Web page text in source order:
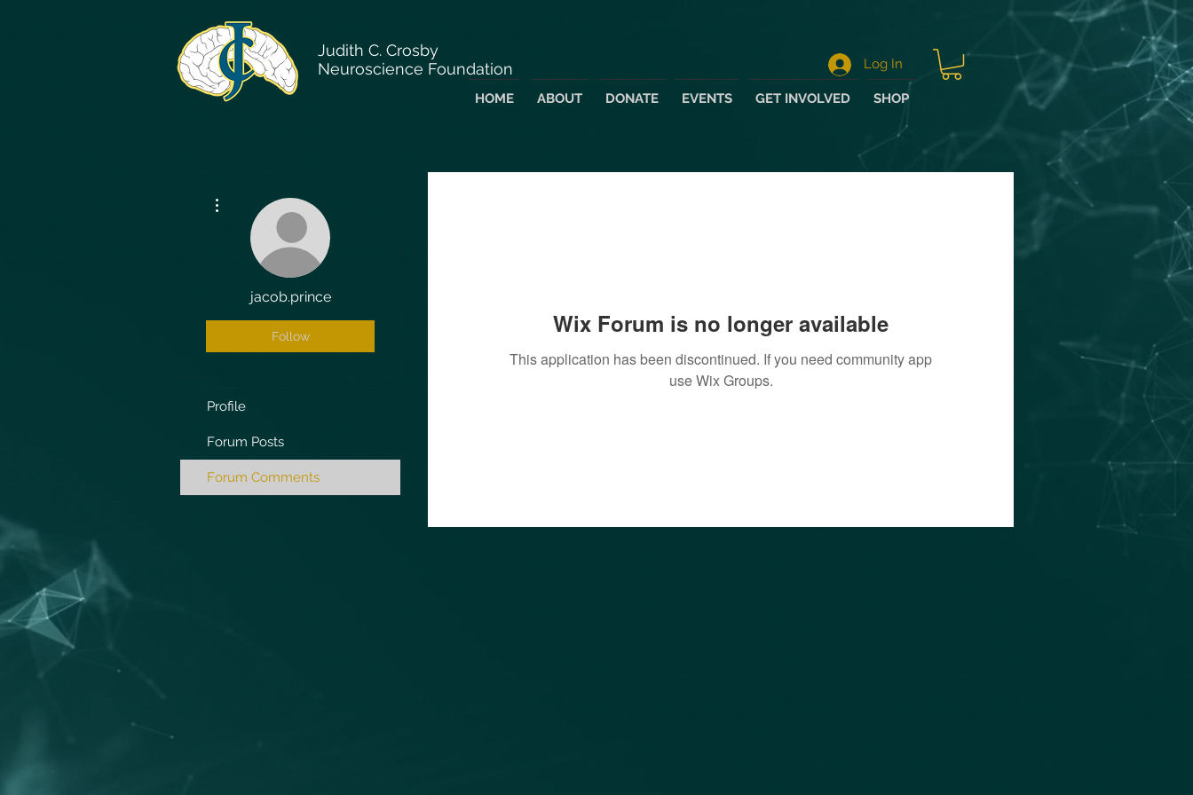
Judith C. Crosby
Neuroscience Foundation
HOME ABOUT DONATE EVENTS GET INVOLVED SHOP
Log In
Wix Forum is no longer available
This application has been discontinued. If you need community app
use Wix Groups.
jacob.prince
Follow
Profile
Forum Posts
Forum Comments